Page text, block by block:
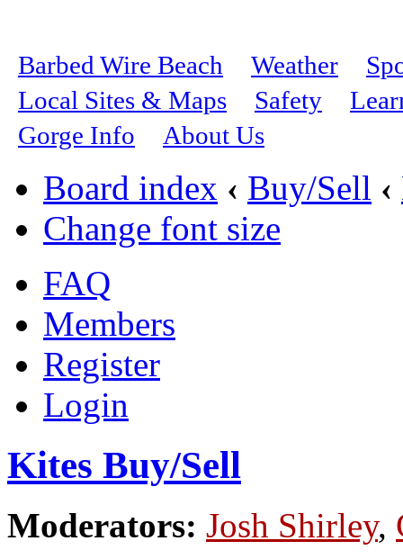
Barbed Wire Beach Weather
Local Sites & Maps
Safety
Gorge Info
About Us
Board index ‹ Buy/Sell ‹
Change font size
FAQ
Members
Register
Login
Kites Buy/Sell
Moderators: Josh Shirley,